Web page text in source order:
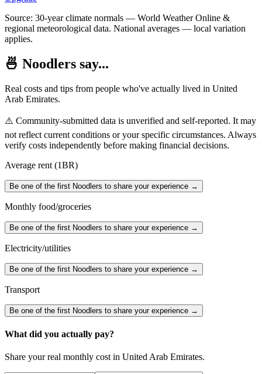
Source: 30-year climate normals — World Weather Online &
regional meteorological data. National averages — local variation
applies.
🍜 Noodlers say...
Real costs and tips from people who've actually lived in United
Arab Emirates.
⚠️ Community-submitted data is unverified and self-reported. It may
not reflect current conditions or your specific circumstances. Always
verify costs independently before making financial decisions.
Average rent (1BR)
Be one of the first Noodlers to share your experience →
Monthly food/groceries
Be one of the first Noodlers to share your experience →
Electricity/utilities
Be one of the first Noodlers to share your experience →
Transport
Be one of the first Noodlers to share your experience →
What did you actually pay?
Share your real monthly cost in United Arab Emirates.